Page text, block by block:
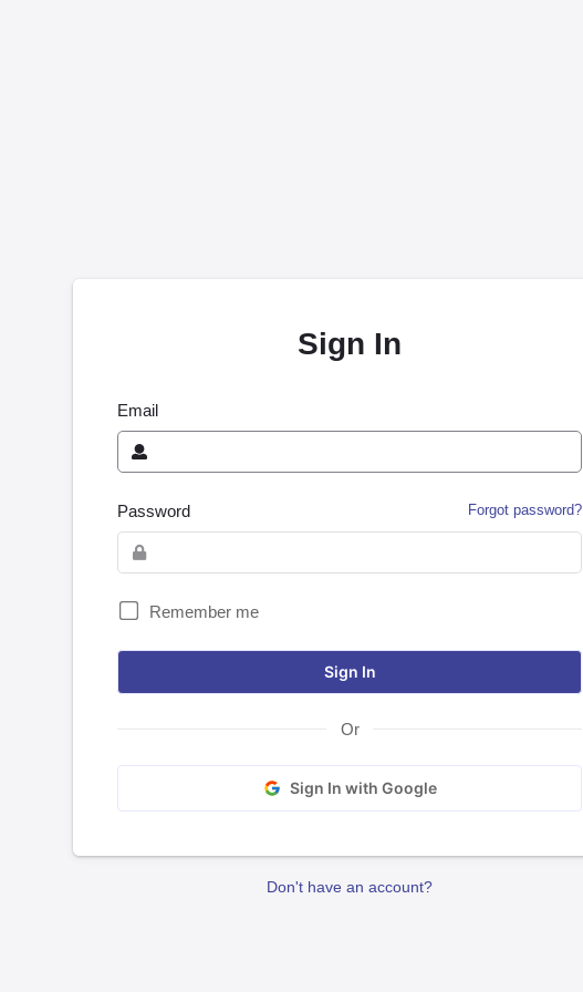
Sign In
Email
Password Forgot password?
Remember me
Or
Sign In with Google
Don't have an account?